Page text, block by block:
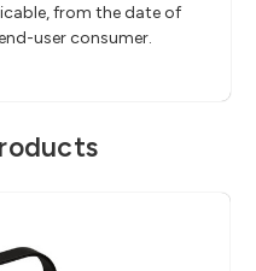
from the date of
user consumer.